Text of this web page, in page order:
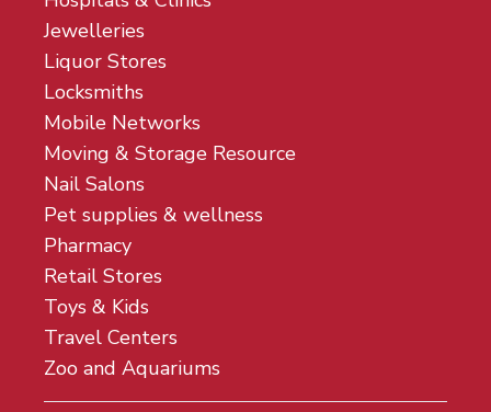
Jewelleries
Liquor Stores
Locksmiths
Mobile Networks
Moving & Storage Resource
Nail Salons
Pet supplies & wellness
Pharmacy
Retail Stores
Toys & Kids
Travel Centers
Zoo and Aquariums